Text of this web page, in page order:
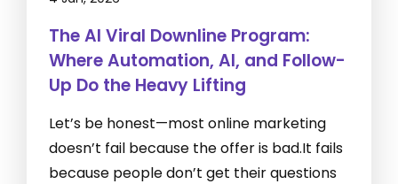
The AI Viral Downline Program:
Where Automation, AI, and Follow-
Up Do the Heavy Lifting
Let’s be honest—most online marketing
doesn’t fail because the offer is bad.It fails
because people don’t get their questions